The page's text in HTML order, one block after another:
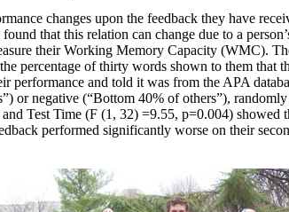
changes upon the feedback they have
that this relation can change due to a
their Working Memory Capacity (WMC).
percentage of thirty words shown to them
performance and told it was from the APA
or negative (“Bottom 40% of others”),
Test Time (F (1, 32) =9.55, p=0.004)
performed significantly worse on their